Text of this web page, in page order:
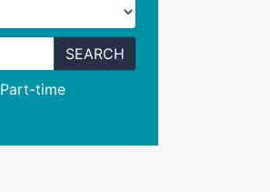
SEARCH
Part-time